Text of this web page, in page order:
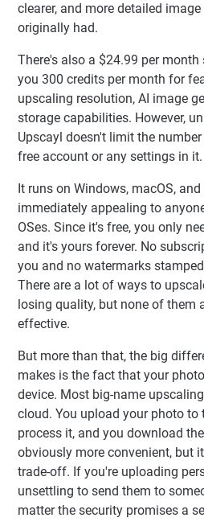
clearer, and more detailed
originally had.
There's also a $24.99 per
you 300 credits per month for
upscaling resolution, AI image
storage capabilities. However,
Upscayl doesn't limit the
free account or any settings in it.
It runs on Windows, macOS,
immediately appealing to
OSes. Since it's free, you only
and it's yours forever. No
you and no watermarks
There are a lot of ways to
losing quality, but none of them
effective.
But more than that, the big
makes is the fact that your
device. Most big-name
cloud. You upload your photo to
process it, and you download
obviously more convenient, but
trade-off. If you're uploading
unsettling to send them to
matter the security promises a